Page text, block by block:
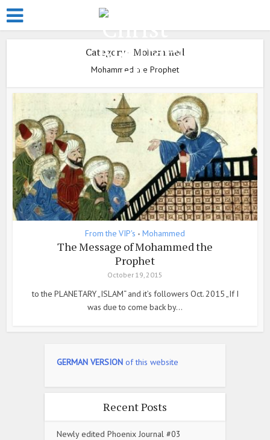
Category - Mohammed
Mohammed the Prophet
From the VIP's • Mohammed
The Message of Mohammed the
Prophet
October 19, 2015
to the PLANETARY „ISLAM“ and it’s followers Oct. 2015 „If I
was due to come back by...
GERMAN VERSION of this website
Recent Posts
Newly edited Phoenix Journal #03